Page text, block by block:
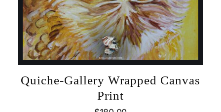
Quiche-Gallery Wrapped Canvas
Print